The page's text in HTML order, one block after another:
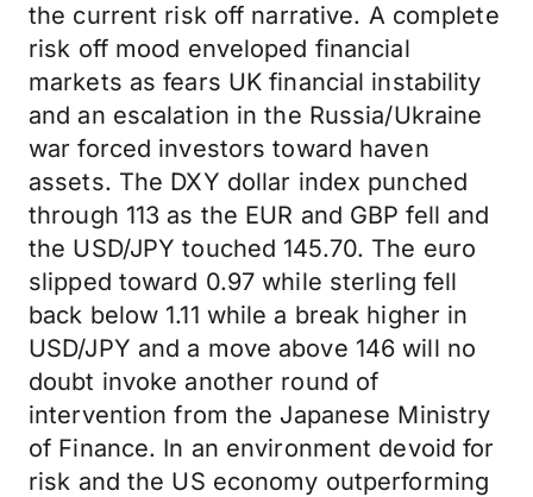
the current risk off narrative. A complete
risk off mood enveloped financial
markets as fears UK financial instability
and an escalation in the Russia/Ukraine
war forced investors toward haven
assets. The DXY dollar index punched
through 113 as the EUR and GBP fell and
the USD/JPY touched 145.70. The euro
slipped toward 0.97 while sterling fell
back below 1.11 while a break higher in
USD/JPY and a move above 146 will no
doubt invoke another round of
intervention from the Japanese Ministry
of Finance. In an environment devoid for
risk and the US economy outperforming